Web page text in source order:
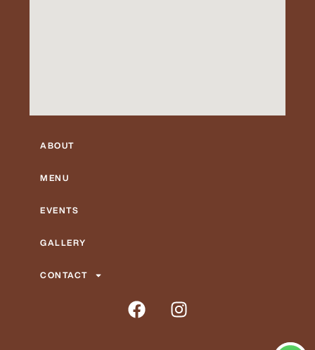
ABOUT
MENU
EVENTS
GALLERY
CONTACT
F
a
I
n